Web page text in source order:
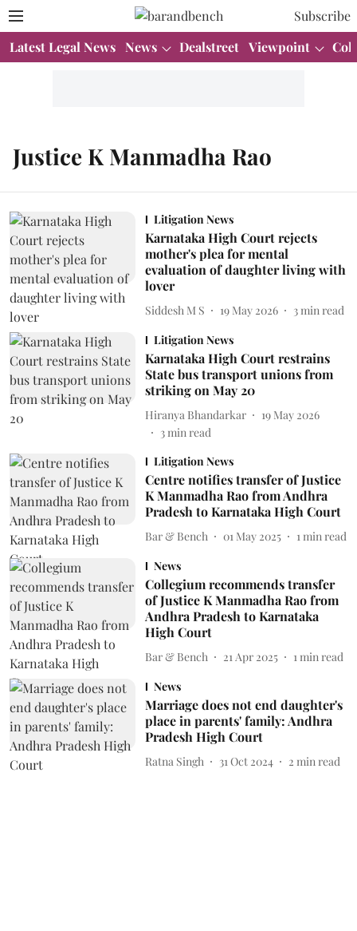
Subscribe
Latest Legal News News Dealstreet Viewpoint
Justice K Manmadha Rao
Litigation News
Karnataka High Court rejects
mother's plea for mental
evaluation of daughter living with
lover
Siddesh M S 19 May 2026 3 min read
Litigation News
Karnataka High Court restrains
State bus transport unions from
striking on May 20
Hiranya Bhandarkar
19 May 2026
3min read
Litigation News
Centre notifies transfer of Justice
K Manmadha Rao from Andhra
Pradesh to Karnataka High Court
Bar & Bench 01 May 2025 1 min read
News
Collegium recommends transfer
of Justice K Manmadha Rao from
Andhra Pradesh to Karnataka
High Court
Bar & Bench 21 Apr 2025 1 min read
News
Marriage does not end daughter's
place in parents' family: Andhra
Pradesh High Court
Ratna Singh 31 Oct 2024 2 min read